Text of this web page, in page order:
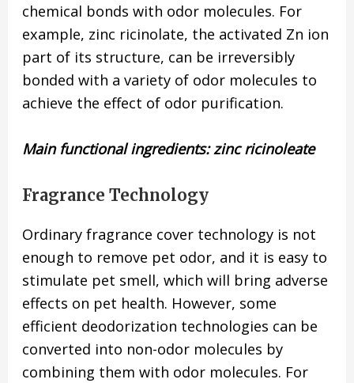
chemical bonds with odor molecules. For
example, zinc ricinolate, the activated Zn ion
part of its structure, can be irreversibly
bonded with a variety of odor molecules to
achieve the effect of odor purification.
Main functional ingredients: zinc ricinoleate
Fragrance Technology
Ordinary fragrance cover technology is not
enough to remove pet odor, and it is easy to
stimulate pet smell, which will bring adverse
effects on pet health. However, some
efficient deodorization technologies can be
converted into non-odor molecules by
combining them with odor molecules. For